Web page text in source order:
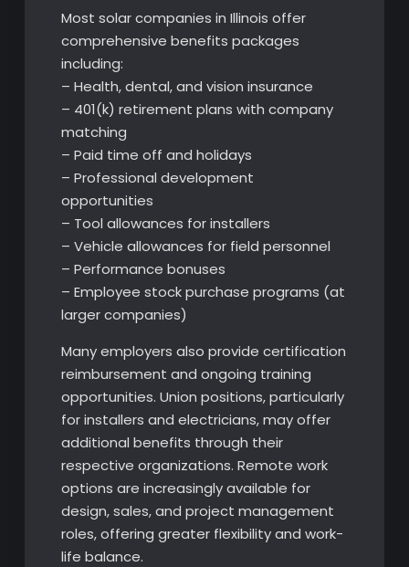
Most solar companies in Illinois offer
comprehensive benefits packages
including:
– Health, dental, and vision insurance
– 401(k) retirement plans with company
matching
– Paid time off and holidays
– Professional development
opportunities
– Tool allowances for installers
– Vehicle allowances for field personnel
– Performance bonuses
– Employee stock purchase programs (at
larger companies)
Many employers also provide certification
reimbursement and ongoing training
opportunities. Union positions, particularly
for installers and electricians, may offer
additional benefits through their
respective organizations. Remote work
options are increasingly available for
design, sales, and project management
roles, offering greater flexibility and work-
life balance.